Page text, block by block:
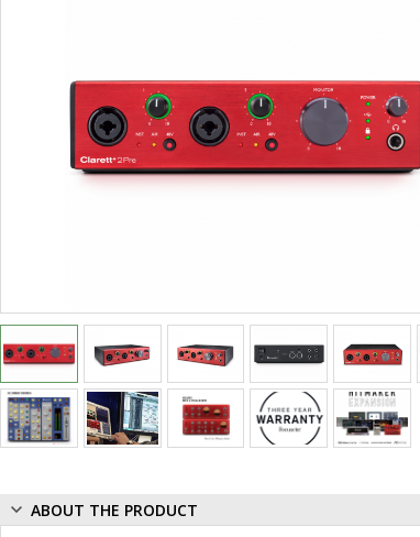
ABOUT THE PRODUCT